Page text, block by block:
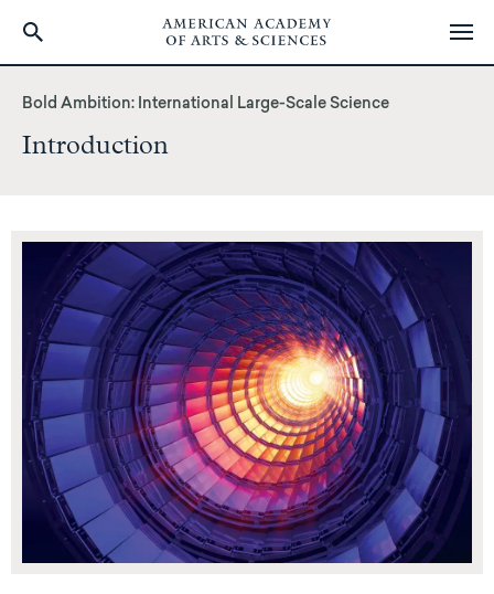
content
Bold Ambition: International Large-Scale Science
Introduction